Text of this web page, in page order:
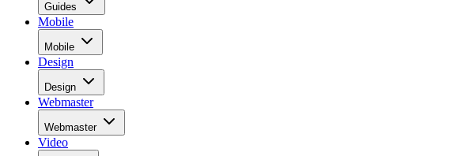
Guides
Mobile
Mobile
Design
Design
Webmaster
Webmaster
Video